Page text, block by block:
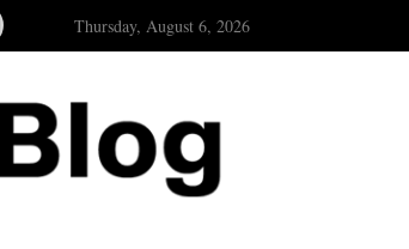
Thursday, August 6, 2026